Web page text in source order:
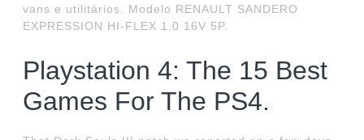
vans e utilitários. Modelo RENAULT SANDERO
EXPRESSION HI-FLEX 1.0 16V 5P.
Playstation 4: The 15 Best
Games For The PS4.